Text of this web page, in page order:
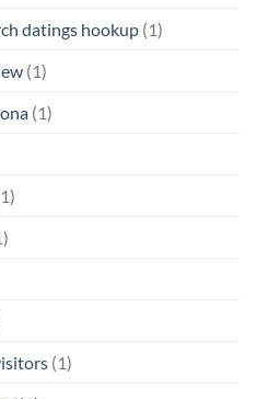
datings hookup (1)
(1)
(1)
(1)